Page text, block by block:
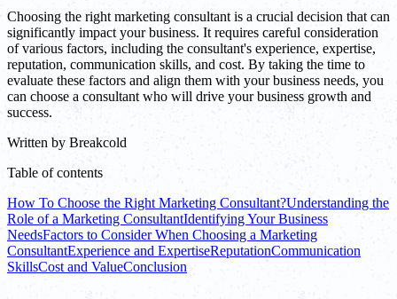
Choosing the right marketing consultant is a crucial decision that can
significantly impact your business. It requires careful consideration
of various factors, including the consultant's experience, expertise,
reputation, communication skills, and cost. By taking the time to
evaluate these factors and align them with your business needs, you
can choose a consultant who will drive your business growth and
success.
Written by Breakcold
Table of contents
How To Choose the Right Marketing Consultant?Understanding the
Role of a Marketing ConsultantIdentifying Your Business
NeedsFactors to Consider When Choosing a Marketing
ConsultantExperience and ExpertiseReputationCommunication
SkillsCost and ValueConclusion